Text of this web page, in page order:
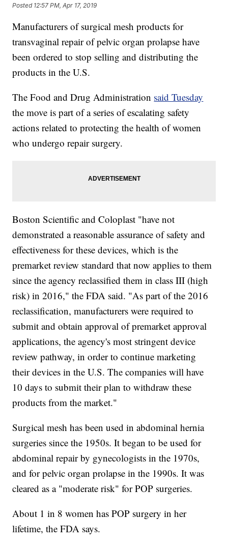
Posted 12:57 PM, Apr 17, 2019
Manufacturers of surgical mesh products for
transvaginal repair of pelvic organ prolapse have
been ordered to stop selling and distributing the
products in the U.S.
The Food and Drug Administration said Tuesday
the move is part of a series of escalating safety
actions related to protecting the health of women
who undergo repair surgery.
Boston Scientific and Coloplast "have not
demonstrated a reasonable assurance of safety and
effectiveness for these devices, which is the
premarket review standard that now applies to them
since the agency reclassified them in class III (high
risk) in 2016," the FDA said. "As part of the 2016
reclassification, manufacturers were required to
submit and obtain approval of premarket approval
applications, the agency's most stringent device
review pathway, in order to continue marketing
their devices in the U.S. The companies will have
10 days to submit their plan to withdraw these
products from the market."
Surgical mesh has been used in abdominal hernia
surgeries since the 1950s. It began to be used for
abdominal repair by gynecologists in the 1970s,
and for pelvic organ prolapse in the 1990s. It was
cleared as a "moderate risk" for POP surgeries.
About 1 in 8 women has POP surgery in her
lifetime, the FDA says.